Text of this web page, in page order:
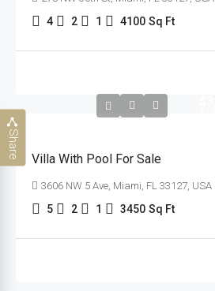
Share
4 2 1 4100 Sq Ft
Villa With Pool For Sale
3606 NW 5 Ave, Miami, FL 33127, USA
5 2 1 3450 Sq Ft